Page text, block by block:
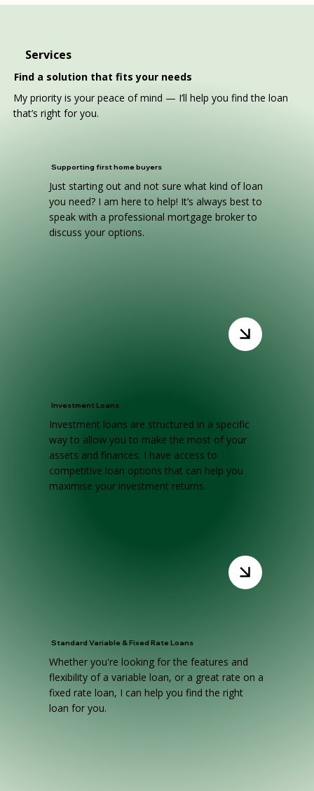
Services
Find a solution that fits your needs
My priority is your peace of mind — I’ll help you find the loan
that’s right for you.
Supporting first home buyers
Just starting out and not sure what kind of loan
you need? I am here to help! It’s always best to
speak with a professional mortgage broker to
discuss your options.
Investment Loans
Investment loans are structured in a specific
way to allow you to make the most of your
assets and finances. I have access to
competitive loan options that can help you
maximise your investment returns.
Standard Variable & Fixed Rate Loans
Whether you're looking for the features and
flexibility of a variable loan, or a great rate on a
fixed rate loan, I can help you find the right
loan for you.